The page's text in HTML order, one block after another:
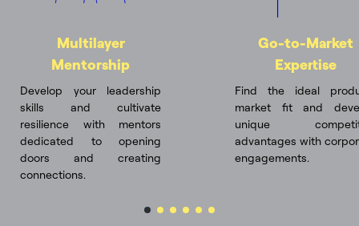
Multilayer
Mentorship
Develop your leadership
skills and cultivate
resilience with mentors
dedicated to opening
doors and creating
connections.
Go-to-Market
Expertise
Find the ideal
market fit and
unique
advantages with
engagements.